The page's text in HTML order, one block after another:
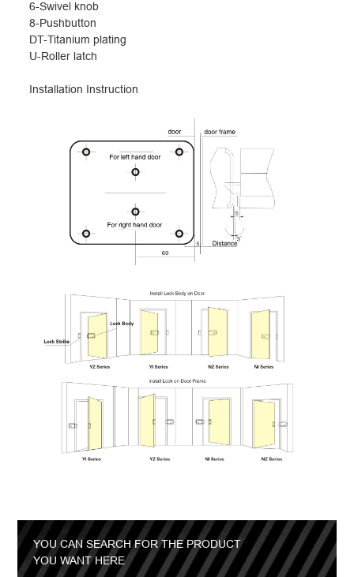
6-Swivel knob
8-Pushbutton
DT-Titanium plating
U-Roller latch
Installation Instruction
YOU CAN SEARCH FOR THE PRODUCT
YOU WANT HERE